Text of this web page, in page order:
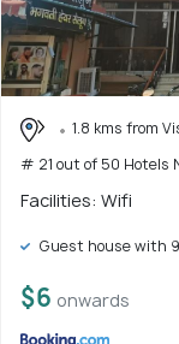
1.8 kms from
# 21 out of 50 Hotels
Facilities: Wifi
Guest house with
$6 onwards